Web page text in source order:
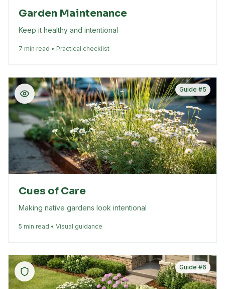
Garden Maintenance
Keep it healthy and intentional
7 min read • Practical checklist
Guide #5
Cues of Care
Making native gardens look intentional
5 min read • Visual guidance
Guide #6